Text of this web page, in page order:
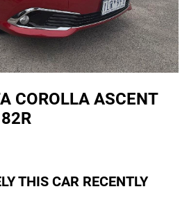
COROLLA ASCENT
THIS CAR RECENTLY